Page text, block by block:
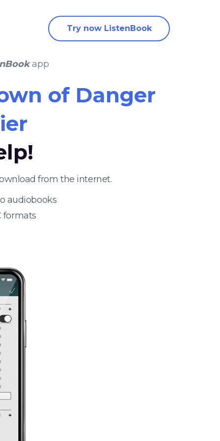
Try now ListenBook
app
of Danger
from the internet.
audiobooks
formats